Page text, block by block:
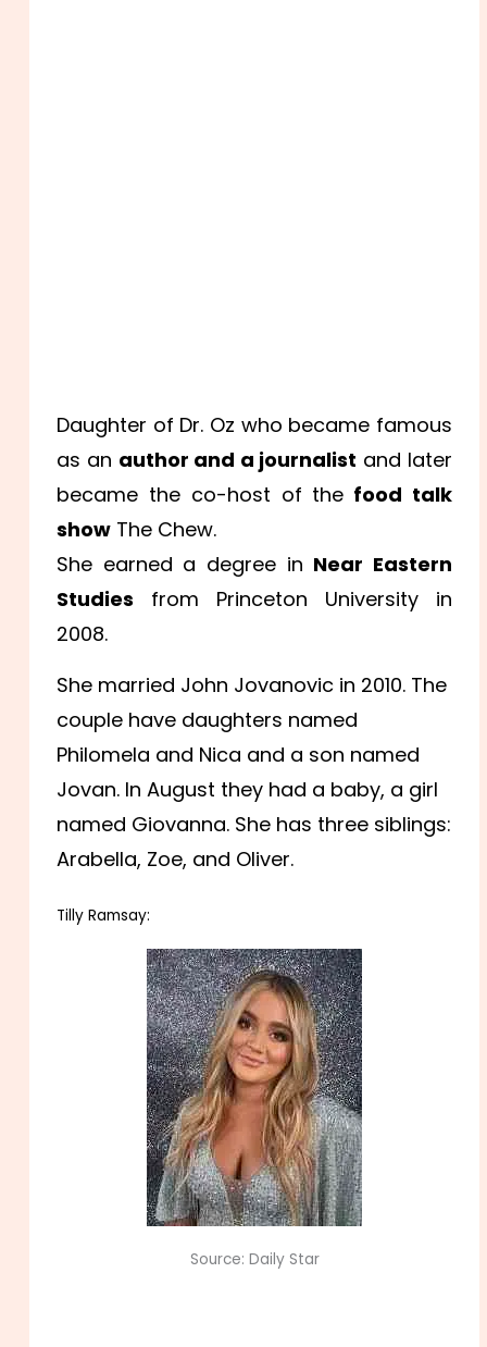
Daughter of Dr. Oz who became famous
as an author and a journalist and later
became the co-host of the food talk
show The Chew.
She earned a degree in Near Eastern
Studies from Princeton University in
2008.
She married John Jovanovic in 2010. The
couple have daughters named
Philomela and Nica and a son named
Jovan. In August they had a baby, a girl
named Giovanna. She has three siblings:
Arabella, Zoe, and Oliver.
Tilly Ramsay:
Source: Daily Star